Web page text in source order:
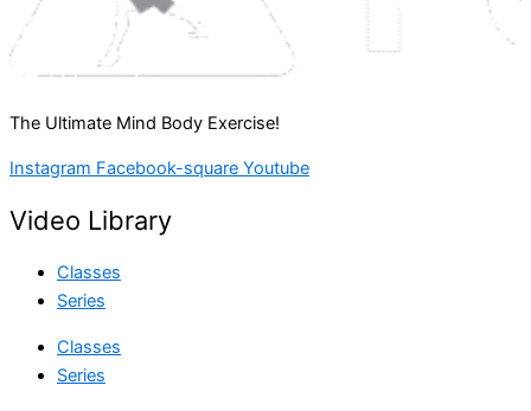
The Ultimate Mind Body Exercise!
Instagram Facebook-square Youtube
Video Library
Classes
Series
Classes
Series